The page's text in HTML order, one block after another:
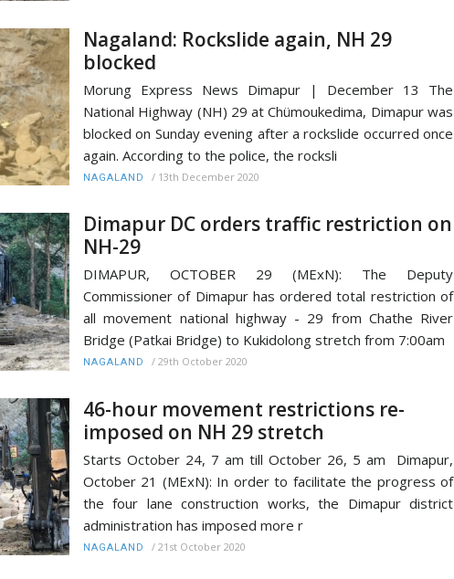
Nagaland: Rockslide again, NH 29
blocked
Morung Express News Dimapur | December 13 The
National Highway (NH) 29 at Chümoukedima, Dimapur was
blocked on Sunday evening after a rockslide occurred once
again. According to the police, the rocksli
NAGALAND / 13th December 2020
Dimapur DC orders traffic restriction on
NH-29
DIMAPUR, OCTOBER 29 (MExN): The Deputy
Commissioner of Dimapur has ordered total restriction of
all movement national highway - 29 from Chathe River
Bridge (Patkai Bridge) to Kukidolong stretch from 7:00am
NAGALAND / 29th October 2020
46-hour movement restrictions re-
imposed on NH 29 stretch
Starts October 24, 7 am till October 26, 5 am Dimapur,
October 21 (MExN): In order to facilitate the progress of
the four lane construction works, the Dimapur district
administration has imposed more r
NAGALAND / 21st October 2020